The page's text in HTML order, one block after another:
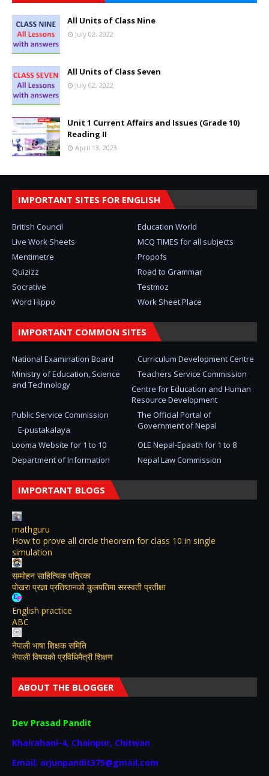
All Units of Class Nine
July 02, 2022
All Units of Class Seven
July 02, 2022
Unit 1 Current Affairs and Issues (Grade 10)
Reading II
April 13, 2023
IMPORTANT SITES FOR ENGLISH
British Council
Education World
Live Work Sheets
MCQ TIMES for all subjects
Mentimetre
Propofs
Quizizz
Road to Grammar
Socrative
Testmoz
Word Hippo
Work Sheet Place
IMPORTANT COMMON SITES
National Examination Board
Curriculum Development Centre
Ministry of Education, Science
and Technology
Teachers Service Commission
Centre for Education and Human
Resource Development
The Official Portal of
Government of Nepal
Public Service Commission
E-pustakalaya
Looma Website for 1 to 10
OLE Nepal-Epaath for 1 to 8
Department of Information
Nepal Law Commission
IMPORTANT BLOGS
mathguru
How to prove all circle theorem for class 10 in single
simulation
सम्मोहन साहित्यिक पत्रिका
पोखरा प्रज्ञा प्रतिष्ठानको कुलपतिमा सरस्वती प्रतीक्षा
English practice
ABC
नेपाली भाषा शिक्षक समिति
नेपाली विषयकाे प्रविधिमैत्री शिक्षण
ABOUT THE BLOGGER
Dev Prasad Pandit
Khairahani-4, Chainpur, Chitwan
Email: arjunpandit375@gmail.com